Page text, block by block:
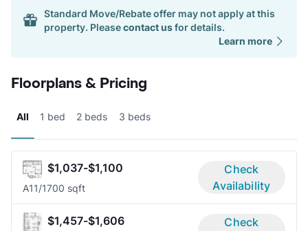
Standard Move/Rebate offer may not apply at this
property. Pleasecontact usfor details.
Learn more
Floorplans & Pricing
All 1 bed 2 beds 3 beds
$1,037-$1,100
A11/1700 sqft
Check
Availability
$1,457-$1,606
Check